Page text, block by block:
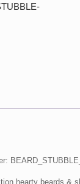
hearty beards &